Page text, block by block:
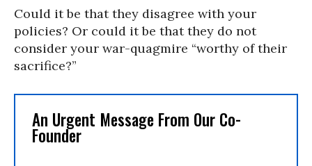
Could it be that they disagree with your
policies? Or could it be that they do not
consider your war-quagmire “worthy of their
sacrifice?”
An Urgent Message From Our Co-
Founder